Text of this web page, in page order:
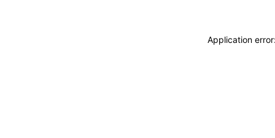
Application